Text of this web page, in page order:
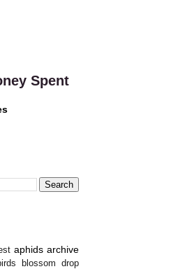
Spent
aphids archive
blossom drop